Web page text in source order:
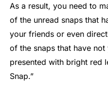
As a result, you need to
of the unread snaps that
your friends or even
of the snaps that have
presented with bright red
Snap.”